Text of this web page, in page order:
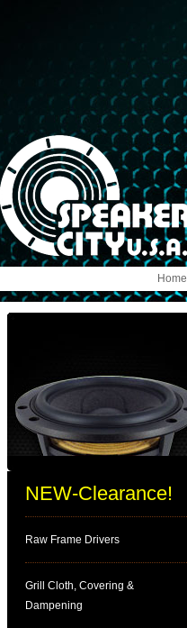
Home
NEW-Clearance!
Raw Frame Drivers
Grill Cloth, Covering &
Dampening